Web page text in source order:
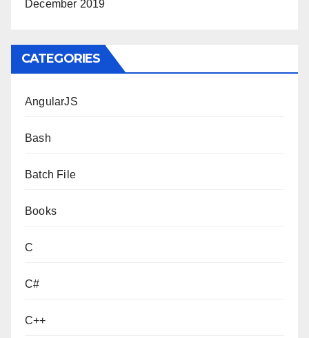
December 2019
CATEGORIES
AngularJS
Bash
Batch File
Books
C
C#
C++